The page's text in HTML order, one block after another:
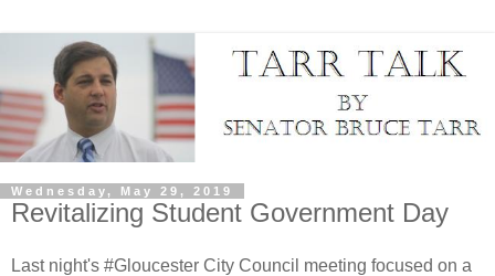
Wednesday, May 29, 2019
Revitalizing Student Government Day
Last night's #Gloucester City Council meeting focused on a